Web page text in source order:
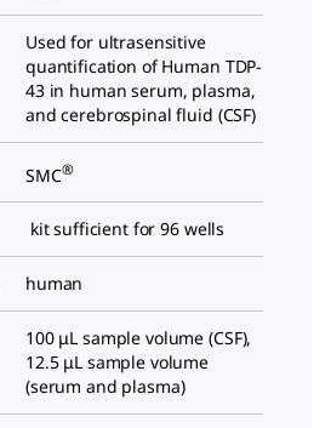
Used for ultrasensitive
quantification of Human TDP-
43 in human serum, plasma,
and cerebrospinal fluid (CSF)
SMC®
kit sufficient for 96 wells
human
100 μL sample volume (CSF),
12.5 μL sample volume
(serum and plasma)